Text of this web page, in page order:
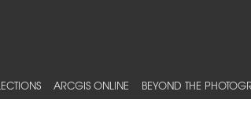
ARCGIS ONLINE BEYOND THE